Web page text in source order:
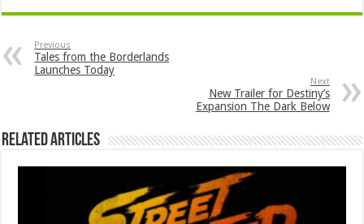
Previous
Tales from the Borderlands
Launches Today
Next
New Trailer for Destiny’s
Expansion The Dark Below
Related Articles